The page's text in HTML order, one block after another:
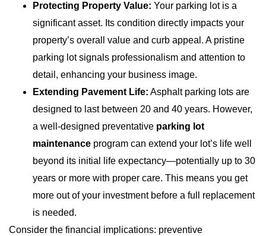
Protecting Property Value: Your parking lot is a
significant asset. Its condition directly impacts your
property’s overall value and curb appeal. A pristine
parking lot signals professionalism and attention to
detail, enhancing your business image.
Extending Pavement Life: Asphalt parking lots are
designed to last between 20 and 40 years. However,
a well-designed preventative parking lot
maintenance program can extend your lot’s life well
beyond its initial life expectancy—potentially up to 30
years or more with proper care. This means you get
more out of your investment before a full replacement
is needed.
Consider the financial implications: preventive